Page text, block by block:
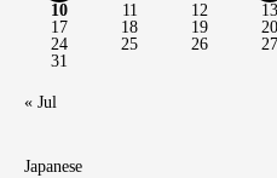
10
11 12 13
17
18 19 20
24
25 26 27
31
« Jul
Japanese